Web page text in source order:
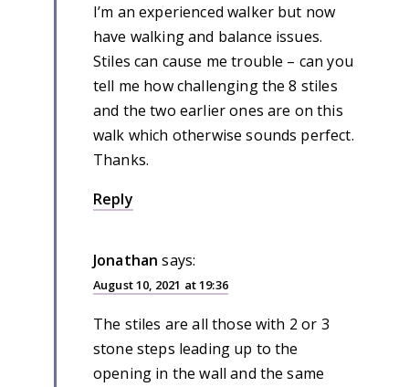
I’m an experienced walker but now
have walking and balance issues.
Stiles can cause me trouble – can you
tell me how challenging the 8 stiles
and the two earlier ones are on this
walk which otherwise sounds perfect.
Thanks.
Reply
Jonathan says:
August 10, 2021 at 19:36
The stiles are all those with 2 or 3
stone steps leading up to the
opening in the wall and the same